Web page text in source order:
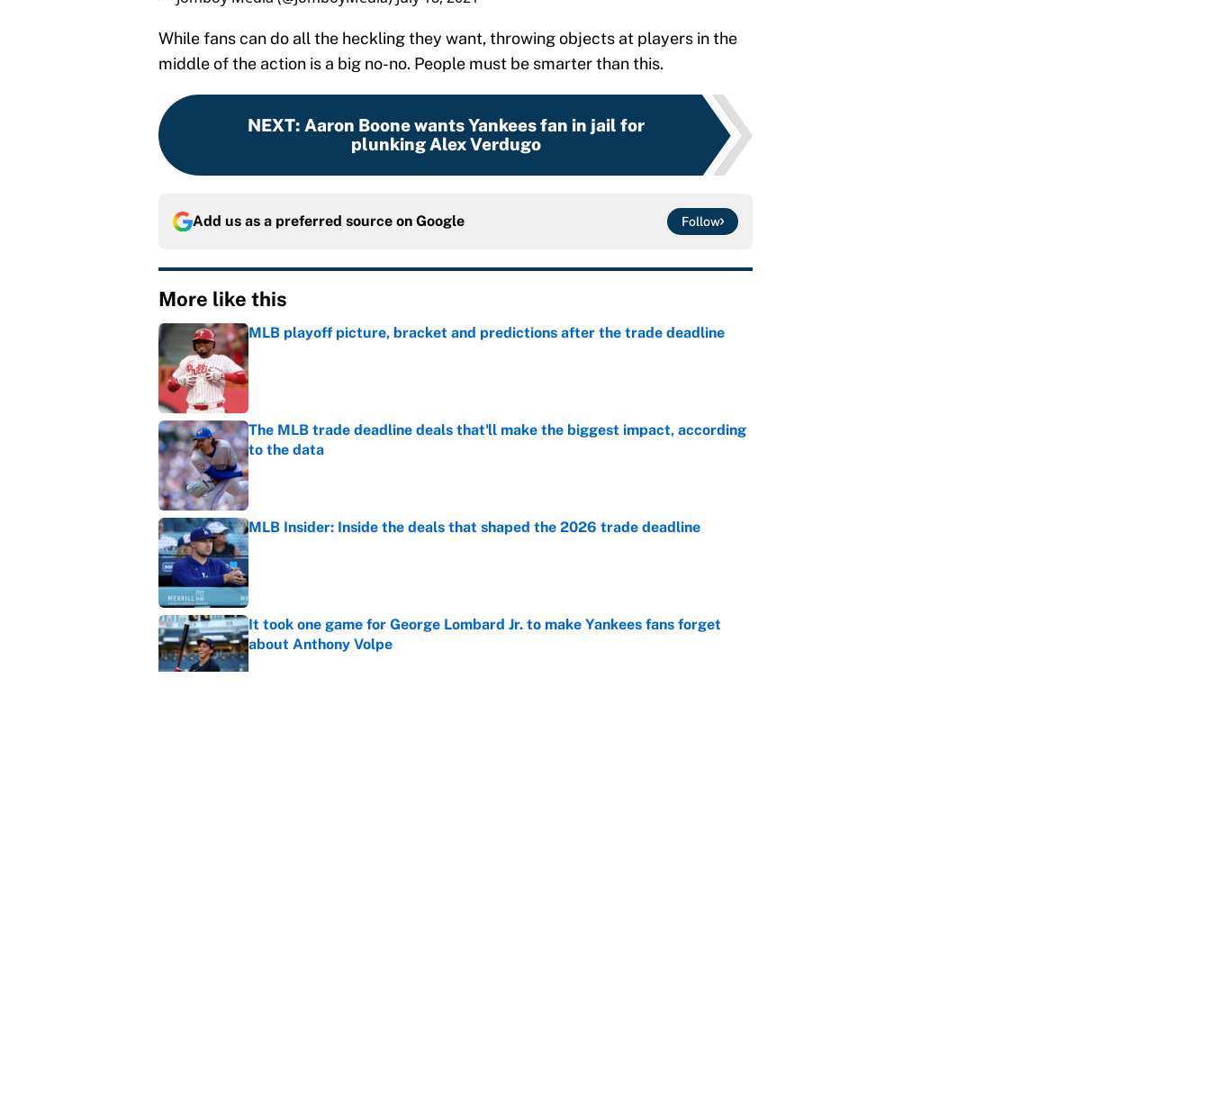
While fans can do all the heckling they want, throwing objects at players in the
middle of the action is a big no-no. People must be smarter than this.
NEXT: Aaron Boone wants Yankees fan in jail for
plunking Alex Verdugo
Add us as a preferred source on Google Follow
More like this
MLB playoff picture, bracket and predictions after the trade deadline
Published by on Invalid Date
The MLB trade deadline deals that'll make the biggest impact, according
to the data
Published by on Invalid Date
MLB Insider: Inside the deals that shaped the 2026 trade deadline
Published by on Invalid Date
It took one game for George Lombard Jr. to make Yankees fans forget
about Anthony Volpe
Published by on Invalid Date